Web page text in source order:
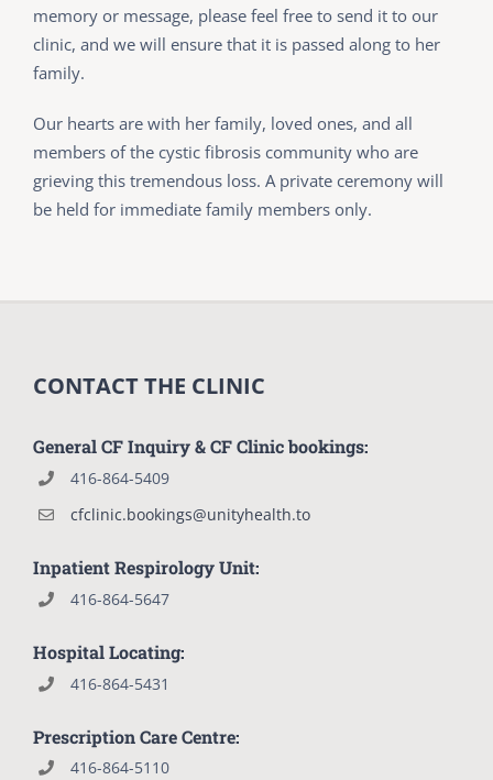
memory or message, please feel free to send it to our
clinic, and we will ensure that it is passed along to her
family.
Our hearts are with her family, loved ones, and all
members of the cystic fibrosis community who are
grieving this tremendous loss. A private ceremony will
be held for immediate family members only.
CONTACT THE CLINIC
General CF Inquiry & CF Clinic bookings:
416-864-5409
cfclinic.bookings@unityhealth.to
Inpatient Respirology Unit:
416-864-5647
Hospital Locating:
416-864-5431
Prescription Care Centre:
416-864-5110